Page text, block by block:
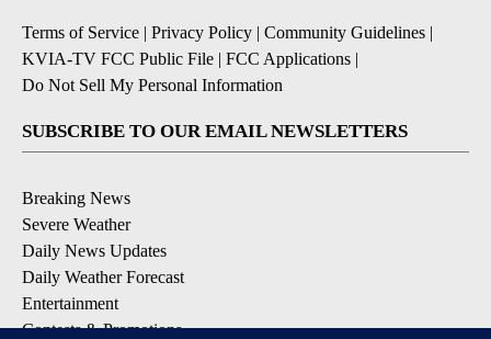
Terms of Service | Privacy Policy | Community Guidelines |
KVIA-TV FCC Public File | FCC Applications |
Do Not Sell My Personal Information
SUBSCRIBE TO OUR EMAIL NEWSLETTERS
Breaking News
Severe Weather
Daily News Updates
Daily Weather Forecast
Entertainment
Contests & Promotions